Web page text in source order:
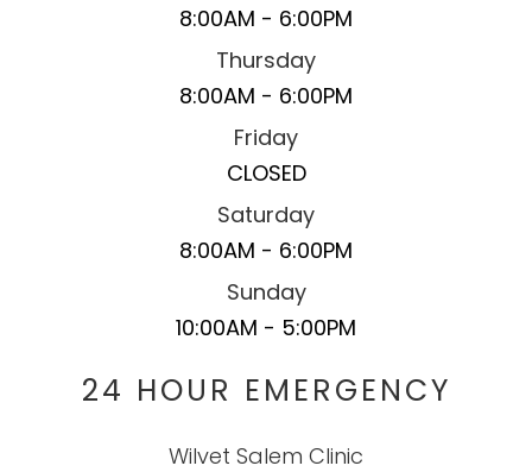
8:00AM - 6:00PM
Thursday
8:00AM - 6:00PM
Friday
CLOSED
Saturday
8:00AM - 6:00PM
Sunday
10:00AM - 5:00PM
24 HOUR EMERGENCY
Wilvet Salem Clinic